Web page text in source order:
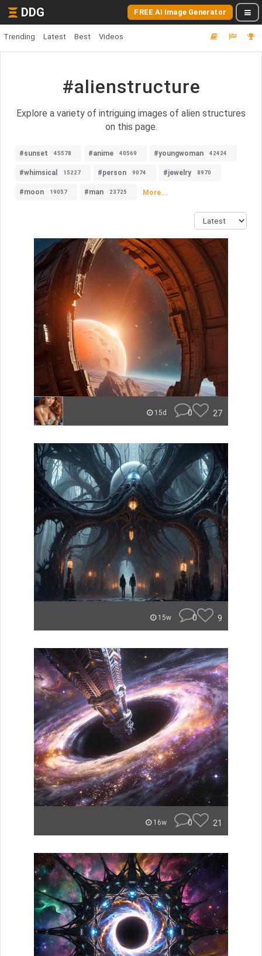
DDG FREE AI Image Generator
Trending Latest Best Videos
#alienstructure
Explore a variety of intriguing images of alien structures
on this page.
#sunset 45578 #anime 40569 #youngwoman 42424
#whimsical 15227 #person 9074 #jewelry 8970
#moon 19057 #man 23725 More...
15d 0 27
15w 0 9
16w 0 21